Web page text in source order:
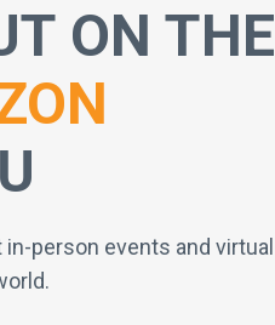
ON THE
person events and virtual